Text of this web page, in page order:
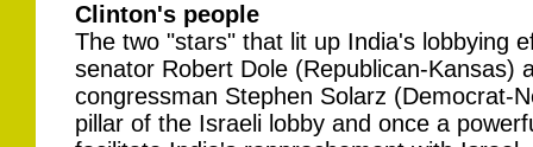
Clinton's people
The two "stars" that lit up India's lobbying
senator Robert Dole (Republican-Kansas)
congressman Stephen Solarz (Democrat-
pillar of the Israeli lobby and once a